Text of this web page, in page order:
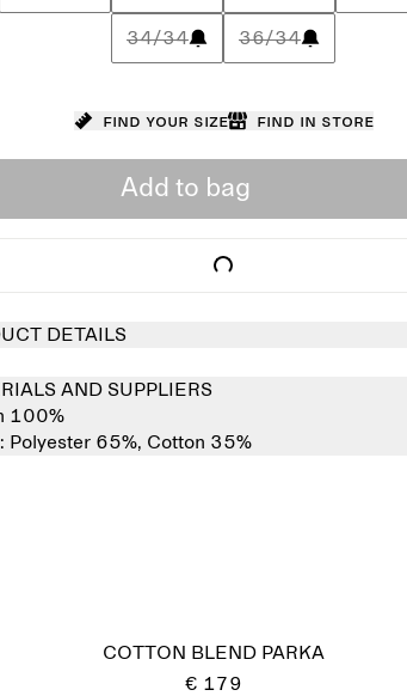
34/34 36/34
Find your size Find in store
Add to bag
DETAILS
AND SUPPLIERS
100%
Polyester 65%, Cotton 35%
COTTON BLEND PARKA
€ 179